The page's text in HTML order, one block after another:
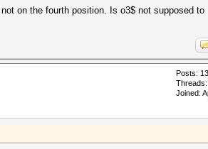
on the fourth position. Is o3$ not supposed to
Posts: 13
Threads:
Joined: